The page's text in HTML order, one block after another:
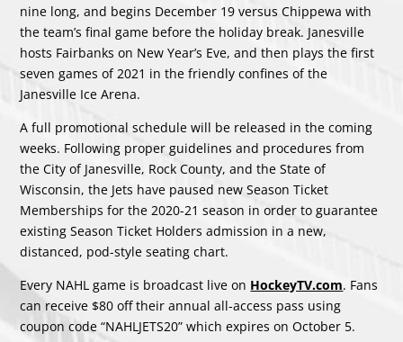
nine long, and begins December 19 versus Chippewa with
the team’s final game before the holiday break. Janesville
hosts Fairbanks on New Year’s Eve, and then plays the first
seven games of 2021 in the friendly confines of the
Janesville Ice Arena.
A full promotional schedule will be released in the coming
weeks. Following proper guidelines and procedures from
the City of Janesville, Rock County, and the State of
Wisconsin, the Jets have paused new Season Ticket
Memberships for the 2020-21 season in order to guarantee
existing Season Ticket Holders admission in a new,
distanced, pod-style seating chart.
Every NAHL game is broadcast live on HockeyTV.com. Fans
can receive $80 off their annual all-access pass using
coupon code “NAHLJETS20” which expires on October 5.